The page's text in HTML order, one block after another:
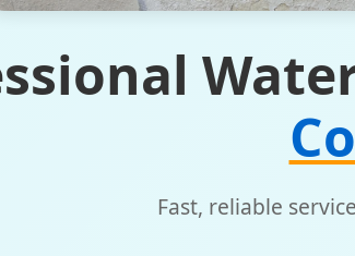
Fast, reliable